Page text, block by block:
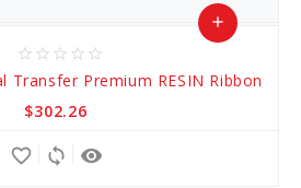
star_border star_border star_border star_border star_border
Transfer Premium RESIN Ribbon
$302.26
add
remove_red_eye
sync
favorite_border